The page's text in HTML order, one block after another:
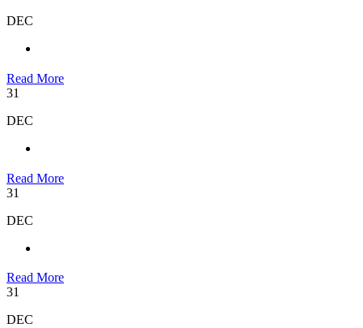
DEC
Read More
31
DEC
Read More
31
DEC
Read More
31
DEC